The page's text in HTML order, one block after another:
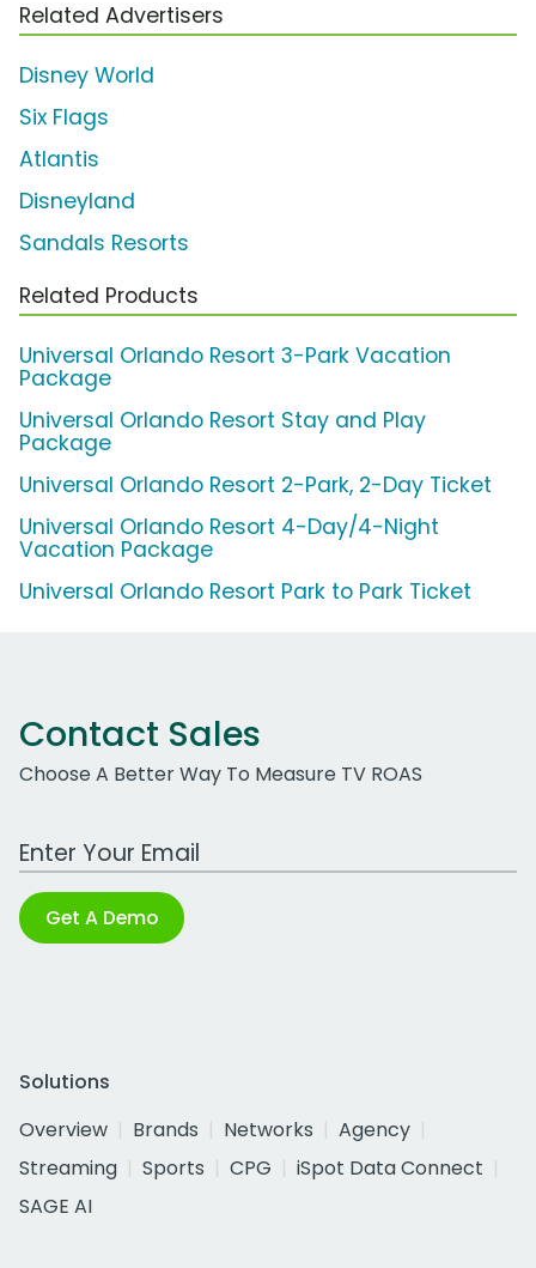
Related Advertisers
Disney World
Six Flags
Atlantis
Disneyland
Sandals Resorts
Related Products
Universal Orlando Resort 3-Park Vacation
Package
Universal Orlando Resort Stay and Play
Package
Universal Orlando Resort 2-Park, 2-Day Ticket
Universal Orlando Resort 4-Day/4-Night
Vacation Package
Universal Orlando Resort Park to Park Ticket
Contact Sales
Choose A Better Way To Measure TV ROAS
Work Email Address
Get A Demo
Solutions
Overview
Brands Networks
Agency
Streaming
Sports CPG
iSpot Data Connect
SAGE AI